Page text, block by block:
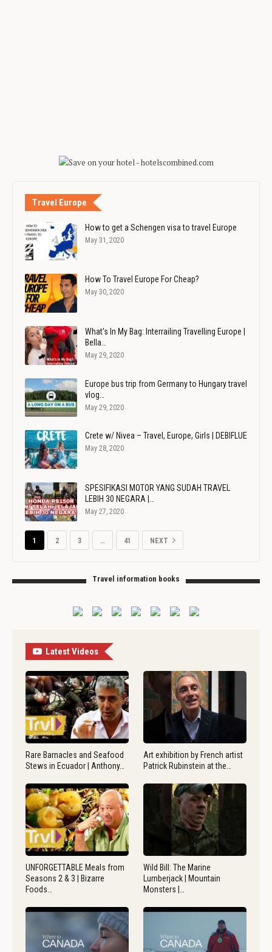
Travel Europe
How to get a Schengen visa to travel Europe
May 31, 2020
How To Travel Europe For Cheap?
May 30, 2020
What's In My Bag: Interrailing Travelling Europe |
Bella…
May 29, 2020
Europe bus trip from Germany to Hungary travel
vlog…
May 29, 2020
Crete w/ Nivea – Travel, Europe, Girls | DEBIFLUE
May 28, 2020
SPESIFIKASI MOTOR YANG SUDAH TRAVEL
LEBIH 30 NEGARA |…
May 27, 2020
1 2 3 … 41 NEXT
Travel information books
Latest Videos
Rare Barnacles and Seafood
Stews in Ecuador | Anthony…
Art exhibition by French artist
Patrick Rubinstein at the…
UNFORGETTABLE Meals from
Seasons 2 & 3 | Bizarre
Foods…
Wild Bill: The Marine
Lumberjack | Mountain
Monsters |…